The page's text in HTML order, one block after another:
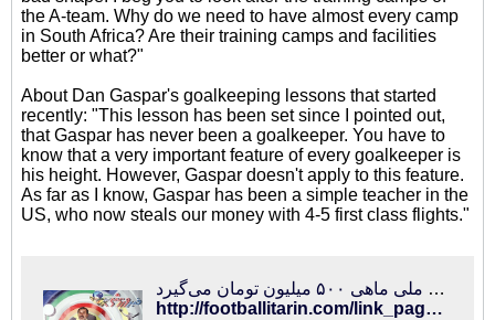
the A-team. Why do we need to have almost every camp
in South Africa? Are their training camps and facilities
better or what?"
About Dan Gaspar's goalkeeping lessons that started
recently: "This lesson has been set since I pointed out,
that Gaspar has never been a goalkeeper. You have to
know that a very important feature of every goalkeeper is
his height. However, Gaspar doesn't apply to this feature.
As far as I know, Gaspar has been a simple teacher in the
US, who now steals our money with 4-5 first class flights."
فوتبالی‌ترین | حمله مایلی کهن به کروش و عادل فردوسی‌پور/ سرمربی تیم ملی ماهی ۵۰۰ میلیون تومان می‌گیرد!
http://footballitarin.com/link_page.php?id=267826